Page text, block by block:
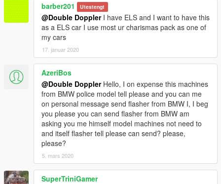
barber201 Utestengt
@Double DopplerI have ELS and I want to have this
as a ELS car I use most ur charismas pack as one of
my cars
17. januar 2020
AzeriBos
@Double DopplerHello, I on expense this machines
from BMW police model tell please and you can me
on personal message send flasher from BMW I, I beg
you please you can send flasher from BMW am
asking you me himself model machines not need to
and itself flasher tell please can send? please,
please?
5. mars 2020
SuperTriniGamer